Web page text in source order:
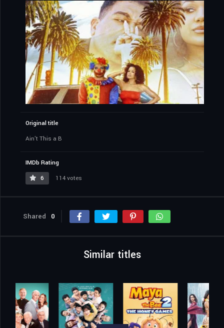
Original title
Ain't This a B
IMDb Rating
6
114 votes
Shared 0
Similar titles